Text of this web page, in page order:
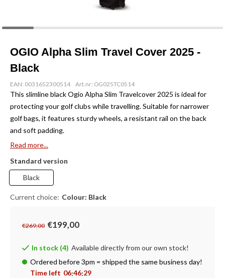
OGIO Alpha Slim Travel Cover 2025 -
Black
EAN: 0031652300514 Art.nr: OG025TC0514
This slimline black Ogio Alpha Slim Travelcover 2025 is ideal for
protecting your golf clubs while travelling. Suitable for narrower
golf bags, it features sturdy wheels, a resistant rail on the back
and soft padding.
Read more...
Standard version
Black
Current choice: Colour: Black
€269,00 €199,00
In stock (4) Available directly from our own stock!
Ordered before 3pm = shipped the same business day!
Time left 06:46:29